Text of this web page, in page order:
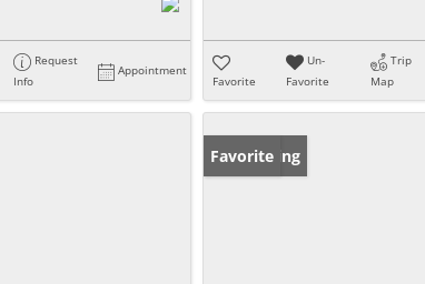
Request
Info
Appointment
Favorite
Un-
Favorite
Trip
Map
New Listing
Favorite